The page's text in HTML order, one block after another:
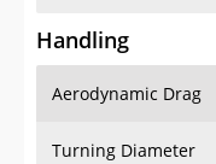
Handling
Aerodynamic Drag
Turning Diameter